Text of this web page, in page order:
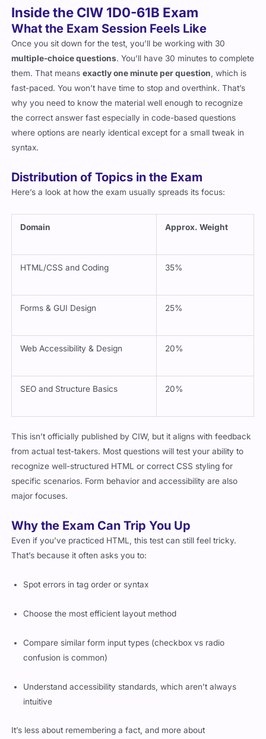
What the Exam Session Feels Like
Once you sit down for the test, you’ll be working with 30
multiple-choice questions. You’ll have 30 minutes to complete
them. That meansexactly one minute per question, which is
fast-paced. You won’t have time to stop and overthink. That’s
why you need to know the material well enough to recognize
the correct answer fast especially in code-based questions
where options are nearly identical except for a small tweak in
syntax.
Here’s a look at how the exam usually spreads its focus:
Domain Approx. Weight
HTML/CSS and Coding 35%
Forms & GUI Design 25%
Web Accessibility & Design 20%
SEO and Structure Basics 20%
from actual test-takers. Most questions will test your ability to
recognize well-structured HTML or correct CSS styling for
specific scenarios. Form behavior and accessibility are also
major focuses.
Even if you’ve practiced HTML, this test can still feel tricky.
That’s because it often asks you to:
confusion is common)
intuitive
interpreting a situation. You’re basically being asked: “If you